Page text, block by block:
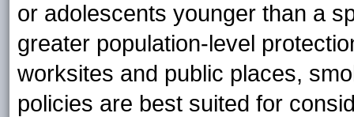
or adolescents younger than a
greater population-level
worksites and public places,
policies are best suited for